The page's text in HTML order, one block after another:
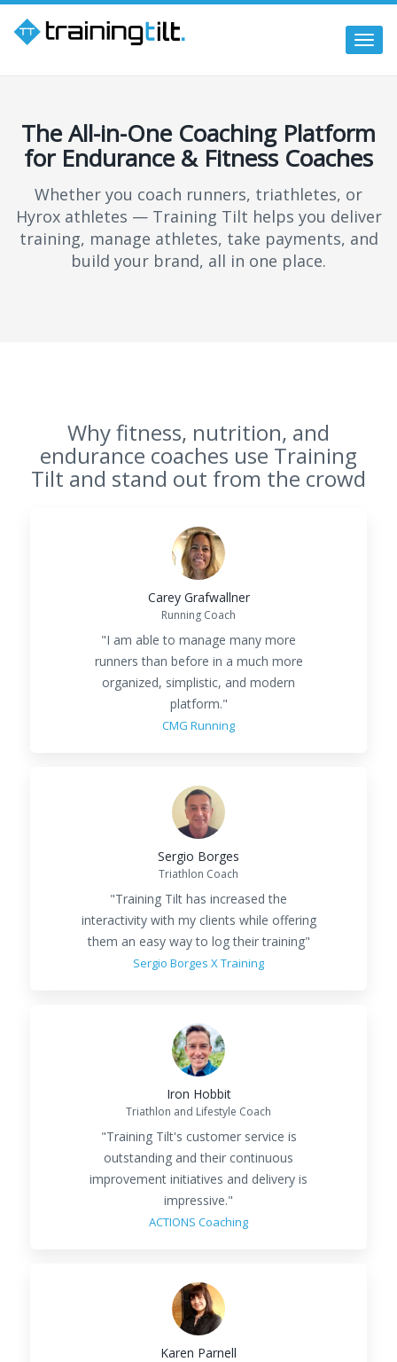
The All-in-One Coaching Platform
for Endurance & Fitness Coaches
Whether you coach runners, triathletes, or
Hyrox athletes — Training Tilt helps you deliver
training, manage athletes, take payments, and
build your brand, all in one place.
Why fitness, nutrition, and
endurance coaches use Training
Tilt and stand out from the crowd
Carey Grafwallner
Running Coach
"I am able to manage many more
runners than before in a much more
organized, simplistic, and modern
platform."
CMG Running
Sergio Borges
Triathlon Coach
"Training Tilt has increased the
interactivity with my clients while offering
them an easy way to log their training"
Sergio Borges X Training
Iron Hobbit
Triathlon and Lifestyle Coach
"Training Tilt's customer service is
outstanding and their continuous
improvement initiatives and delivery is
impressive."
ACTIONS Coaching
Karen Parnell